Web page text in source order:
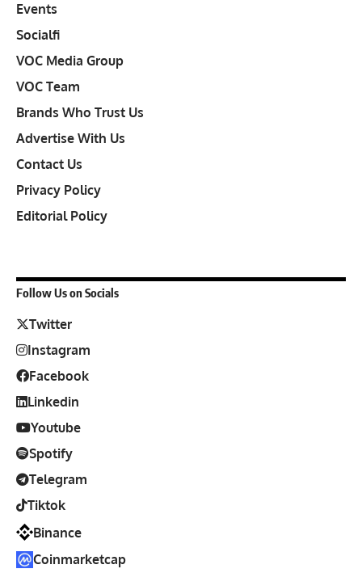
Events
Socialfi
VOC Media Group
VOC Team
Brands Who Trust Us
Advertise With Us
Contact Us
Privacy Policy
Editorial Policy
Follow Us on Socials
Twitter
Instagram
Facebook
Linkedin
Youtube
Spotify
Telegram
Tiktok
Binance
Coinmarketcap